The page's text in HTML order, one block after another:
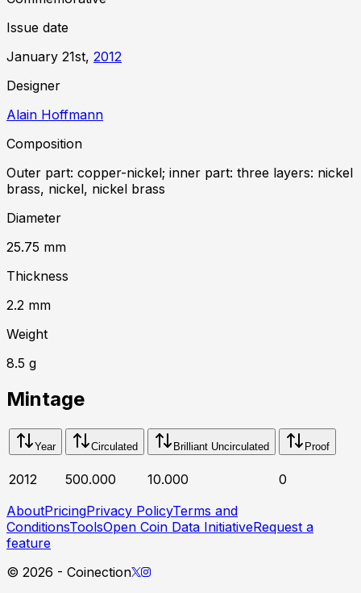
Issue date
January 21st, 2012
Designer
Alain Hoffmann
Composition
Outer part: copper-nickel; inner part: three layers: nickel
brass, nickel, nickel brass
Diameter
25.75 mm
Thickness
2.2 mm
Weight
8.5 g
Mintage
Year Circulated Brilliant Uncirculated Proof
2012 500.000 10.000
0
AboutPricingPrivacy PolicyTerms and
ConditionsToolsOpen Coin Data InitiativeRequest a
feature
© 2026 - Coinection